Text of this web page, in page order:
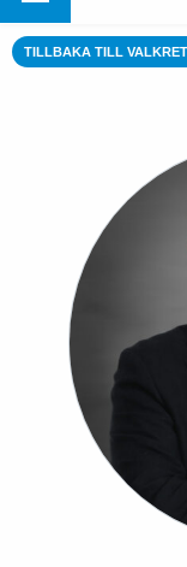
TILLBAKA TILL